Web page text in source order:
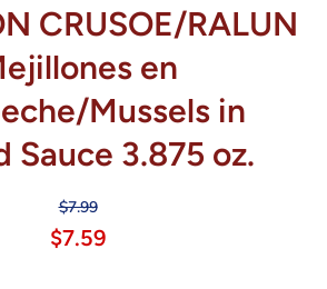
CRUSOE/RALUN
en
Mussels in
Sauce 3.875 oz.
$7.99
$7.59